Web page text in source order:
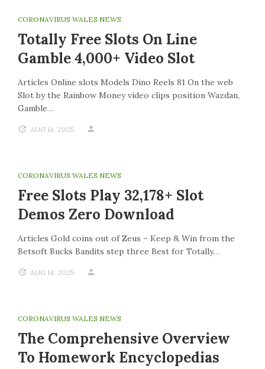
CORONAVIRUS WALES NEWS
Totally Free Slots On Line
Gamble 4,000+ Video Slot
Articles Online slots Models Dino Reels 81 On the web
Slot by the Rainbow Money video clips position Wazdan,
Gamble…
AUG 14, 2025
CORONAVIRUS WALES NEWS
Free Slots Play 32,178+ Slot
Demos Zero Download
Articles Gold coins out of Zeus – Keep & Win from the
Betsoft Bucks Bandits step three Best for Totally…
AUG 14, 2025
CORONAVIRUS WALES NEWS
The Comprehensive Overview
To Homework Encyclopedias